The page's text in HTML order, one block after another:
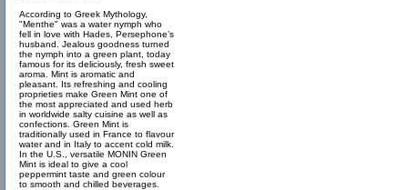
According to Greek Mythology,
"Menthe" was a water nymph who
fell in love with Hades, Persephone’s
husband. Jealous goodness turned
the nymph into a green plant, today
famous for its deliciously, fresh sweet
aroma. Mint is aromatic and
pleasant. Its refreshing and cooling
proprieties make Green Mint one of
the most appreciated and used herb
in worldwide salty cuisine as well as
confections. Green Mint is
traditionally used in France to flavour
water and in Italy to accent cold milk.
In the U.S., versatile MONIN Green
Mint is ideal to give a cool
peppermint taste and green colour
to smooth and chilled beverages.